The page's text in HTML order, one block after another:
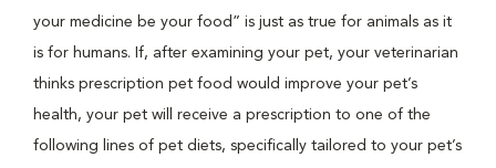
your medicine be your food” is just as true for animals as it
is for humans. If, after examining your pet, your veterinarian
thinks prescription pet food would improve your pet’s
health, your pet will receive a prescription to one of the
following lines of pet diets, specifically tailored to your pet’s